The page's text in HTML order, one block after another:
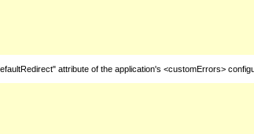
attribute of the application's <customErrors>